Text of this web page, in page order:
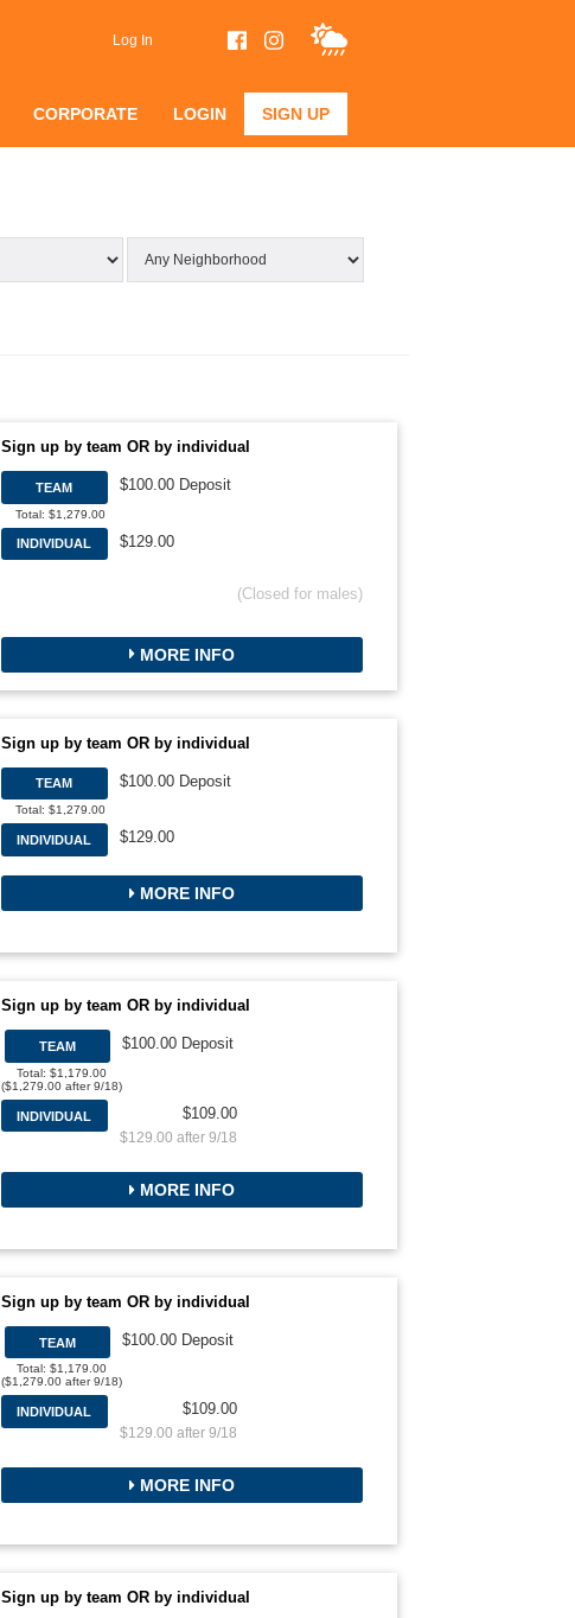
Log In
CORPORATE LOGIN SIGN UP
Sign up by team OR by individual
TEAM
Total: $1,279.00
$100.00 Deposit
INDIVIDUAL $129.00
(Closed for males)
MORE INFO
Sign up by team OR by individual
TEAM
Total: $1,279.00
$100.00 Deposit
INDIVIDUAL $129.00
MORE INFO
Sign up by team OR by individual
TEAM
Total: $1,179.00
($1,279.00 after 9/18)
$100.00 Deposit
INDIVIDUAL $109.00
$129.00 after 9/18
MORE INFO
Sign up by team OR by individual
TEAM
Total: $1,179.00
($1,279.00 after 9/18)
$100.00 Deposit
INDIVIDUAL $109.00
$129.00 after 9/18
MORE INFO
Sign up by team OR by individual